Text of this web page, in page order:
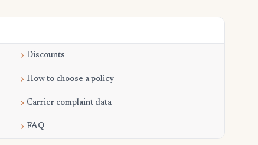
Discounts
How to choose a policy
Carrier complaint data
FAQ